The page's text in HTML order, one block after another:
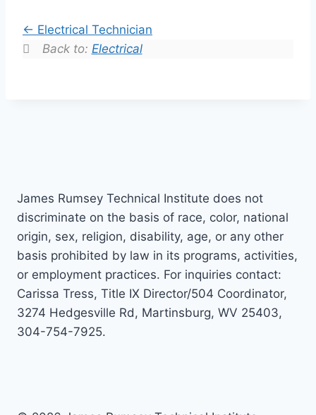
Electrical Technician
Back to: Electrical
James Rumsey Technical Institute does not
discriminate on the basis of race, color, national
origin, sex, religion, disability, age, or any other
basis prohibited by law in its programs, activities,
or employment practices. For inquiries contact:
Carissa Tress, Title IX Director/504 Coordinator,
3274 Hedgesville Rd, Martinsburg, WV 25403,
304-754-7925.